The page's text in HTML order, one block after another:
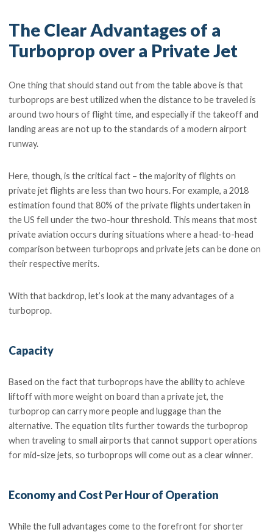
The Clear Advantages of a
Turboprop over a Private Jet
One thing that should stand out from the table above is that
turboprops are best utilized when the distance to be traveled is
around two hours of flight time, and especially if the takeoff and
landing areas are not up to the standards of a modern airport
runway.
Here, though, is the critical fact – the majority of flights on
private jet flights are less than two hours. For example, a 2018
estimation found that 80% of the private flights undertaken in
the US fell under the two-hour threshold. This means that most
private aviation occurs during situations where a head-to-head
comparison between turboprops and private jets can be done on
their respective merits.
With that backdrop, let’s look at the many advantages of a
turboprop.
Capacity
Based on the fact that turboprops have the ability to achieve
liftoff with more weight on board than a private jet, the
turboprop can carry more people and luggage than the
alternative. The equation tilts further towards the turboprop
when traveling to small airports that cannot support operations
for mid-size jets, so turboprops will come out as a clear winner.
Economy and Cost Per Hour of Operation
While the full advantages come to the forefront for shorter